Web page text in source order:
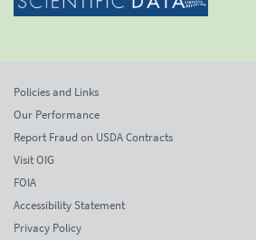
Policies and Links
Our Performance
Report Fraud on USDA Contracts
Visit OIG
FOIA
Accessibility Statement
Privacy Policy